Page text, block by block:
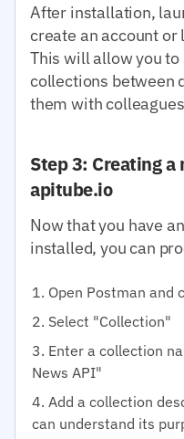
After installation,
create an account or
This will allow you
collections between
them with
Step 3: Creating
apitube.io
Now that you have
installed, you can
Open Postman and
Select "Collection"
Enter a collection
News API"
Add a collection
can understand its